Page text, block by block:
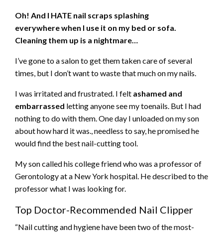
Oh! And I HATE nail scraps splashing
everywherewhen I use it on my bed or sofa.
Cleaning them up is a nightmare…
I’ve gone to a salon to get them taken care of several
times, but I don’t want to waste that much on my nails.
I was irritated and frustrated. I felt ashamed and
embarrassed letting anyone see my toenails. But I had
nothing to do with them. One day I unloaded on my son
about how hard it was., needless to say, he promised he
would find the best nail-cutting tool.
My son called his college friend who was a professor of
Gerontology at a New York hospital. He described to the
professor what I was looking for.
Top Doctor-Recommended Nail Clipper
“Nail cutting and hygiene have been two of the most-